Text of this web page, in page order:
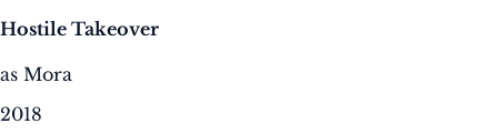
Hostile Takeover
as Mora
2018